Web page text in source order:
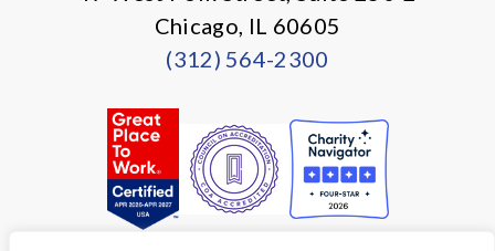
Chicago, IL 60605
(312) 564-2300